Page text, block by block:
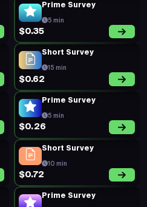
Prime Survey
5 min
$0.35
Short Survey
15 min
$0.62
Prime Survey
5 min
$0.26
Short Survey
10 min
$0.72
Prime Survey